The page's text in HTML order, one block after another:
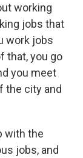
working
jobs that
work jobs
that, you go
you meet
the city and
with the
jobs, and